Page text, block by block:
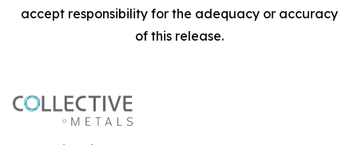
accept responsibility for the adequacy or accuracy
of this release.